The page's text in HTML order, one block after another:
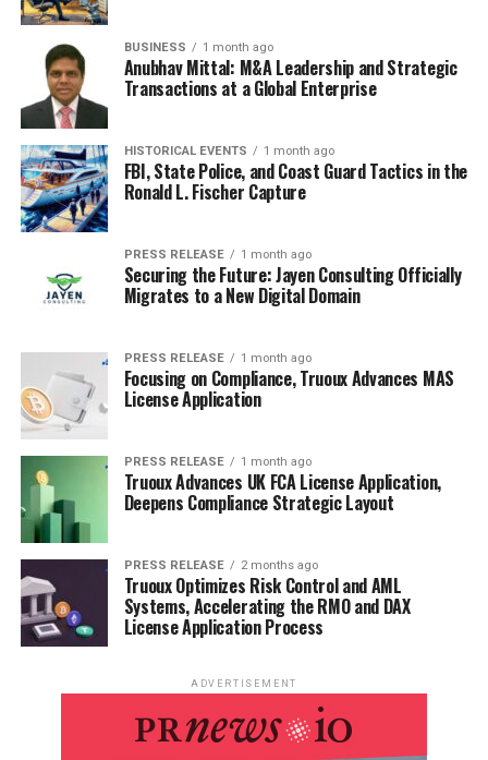
BUSINESS 1 month ago
Anubhav Mittal: M&A Leadership and Strategic
Transactions at a Global Enterprise
HISTORICAL EVENTS 1 month ago
FBI, State Police, and Coast Guard Tactics in the
Ronald L. Fischer Capture
PRESS RELEASE 1 month ago
Securing the Future: Jayen Consulting Officially
Migrates to a New Digital Domain
PRESS RELEASE 1 month ago
Focusing on Compliance, Truoux Advances MAS
License Application
PRESS RELEASE 1 month ago
Truoux Advances UK FCA License Application,
Deepens Compliance Strategic Layout
PRESS RELEASE 2 months ago
Truoux Optimizes Risk Control and AML
Systems, Accelerating the RMO and DAX
License Application Process
ADVERTISEMENT